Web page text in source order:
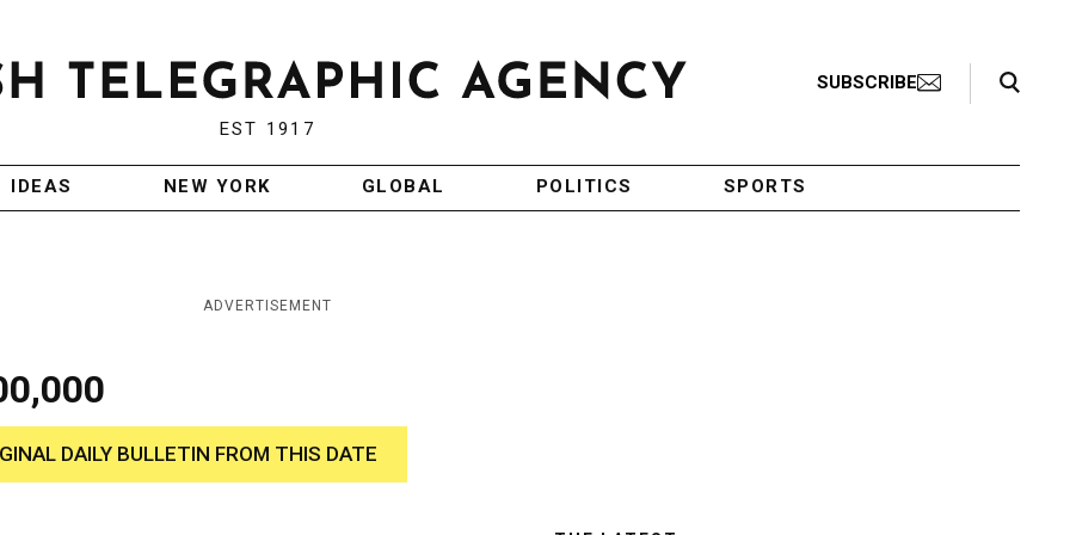
EST 1917
SUBSCRIBE
Search Toggle
IDEAS NEW YORK GLOBAL POLITICS SPORTS
ADVERTISEMENT
DAILY BULLETIN FROM THIS DATE